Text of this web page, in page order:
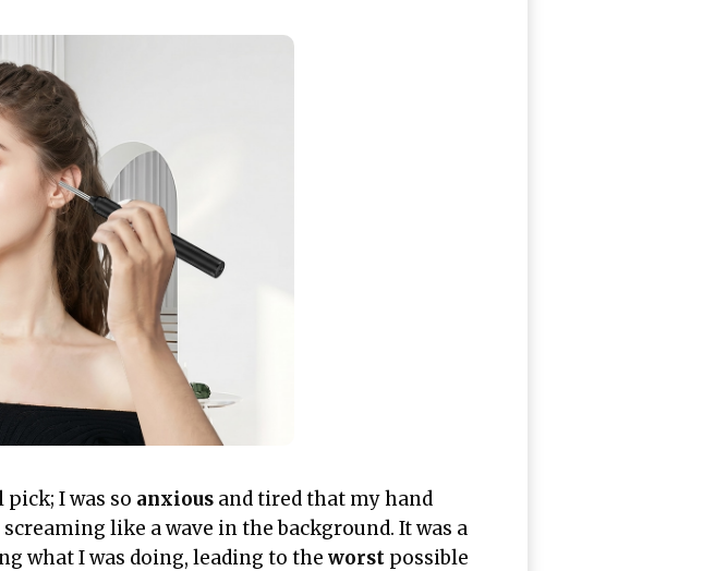
I was so anxious and tired that my hand
like a wave in the background. It was a
what I was doing, leading to the worst possible